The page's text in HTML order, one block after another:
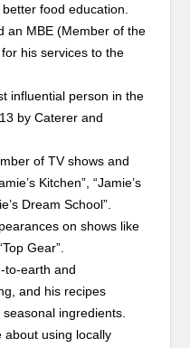
food education.
an MBE (Member of the
his services to the
influential person in the
by Caterer and
of TV shows and
Kitchen”, “Jamie’s
Dream School”.
on shows like
Gear”.
to-earth and
and his recipes
ingredients.
about using locally